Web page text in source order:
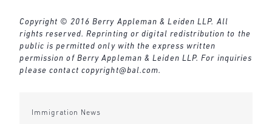
Copyright © 2016 Berry Appleman & Leiden LLP. All
rights reserved. Reprinting or digital redistribution to the
public is permitted only with the express written
permission of Berry Appleman & Leiden LLP. For inquiries
please contact copyright@bal.com.
Immigration News